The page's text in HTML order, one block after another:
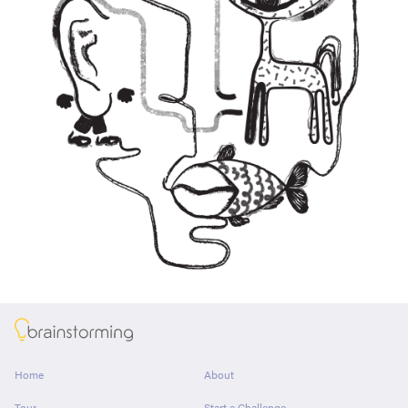
About
Home
About